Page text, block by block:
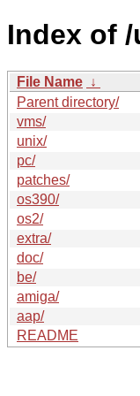
Index of
File Name ↓
Parent directory/
vms/
unix/
pc/
patches/
os390/
os2/
extra/
doc/
be/
amiga/
aap/
README